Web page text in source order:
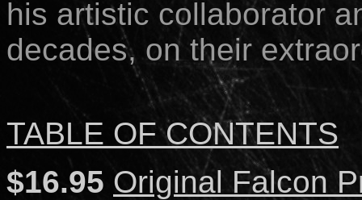
his artistic collaborator
decades, on their
TABLE OF CONTENTS
$16.95 Original Falcon